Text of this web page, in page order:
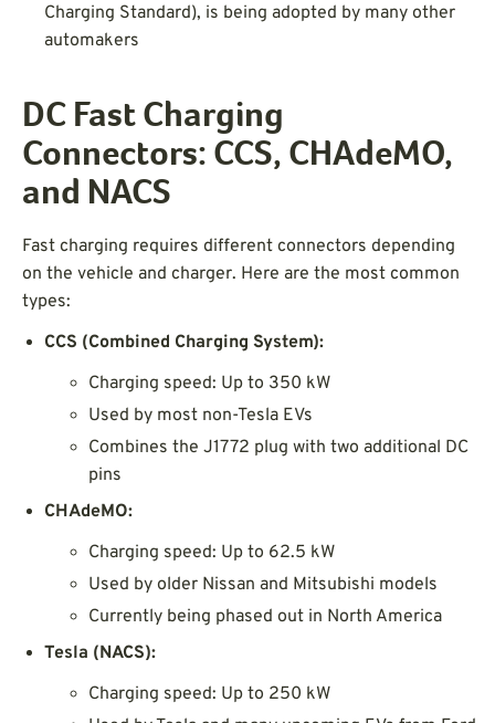
Charging Standard), is being adopted by many other
automakers
DC Fast Charging
Connectors: CCS, CHAdeMO,
and NACS
Fast charging requires different connectors depending
on the vehicle and charger. Here are the most common
types:
CCS (Combined Charging System):
Charging speed: Up to 350 kW
Used by most non-Tesla EVs
Combines the J1772 plug with two additional DC
pins
CHAdeMO:
Charging speed: Up to 62.5 kW
Used by older Nissan and Mitsubishi models
Currently being phased out in North America
Tesla (NACS):
Charging speed: Up to 250 kW